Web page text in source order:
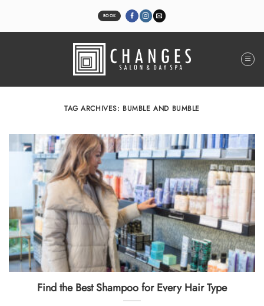
BOOK
TAG ARCHIVES: BUMBLE AND BUMBLE
Find the Best Shampoo for Every Hair Type